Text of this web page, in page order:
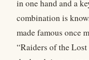
in one hand and a
combination is
made famous once
“Raiders of the